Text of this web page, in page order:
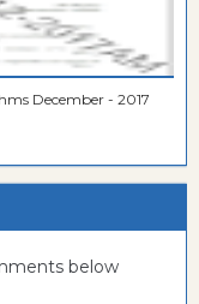
2017
below